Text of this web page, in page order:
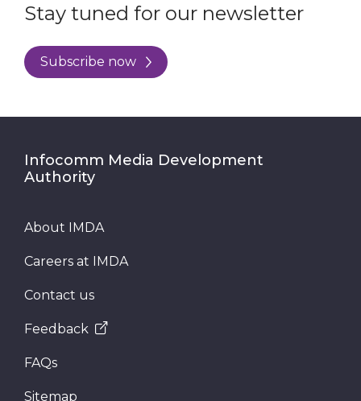
Stay tuned for our newsletter
Subscribe now
Infocomm Media Development
Authority
About IMDA
Careers at IMDA
Contact us
Feedback
FAQs
Sitemap